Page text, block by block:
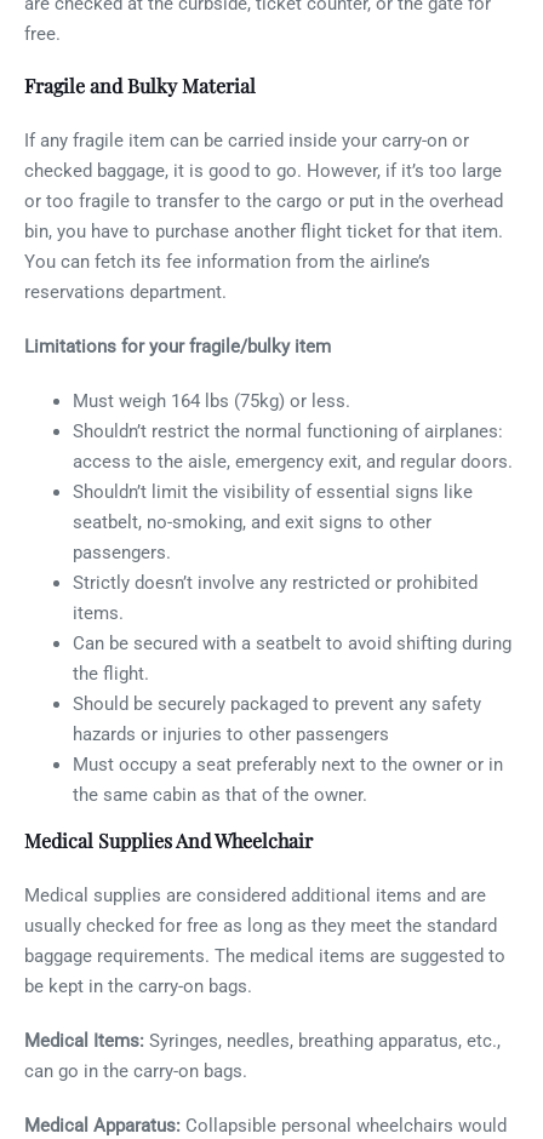
free.
Fragile and Bulky Material
If any fragile item can be carried inside your carry-on or
checked baggage, it is good to go. However, if it’s too large
or too fragile to transfer to the cargo or put in the overhead
bin, you have to purchase another flight ticket for that item.
You can fetch its fee information from the airline’s
reservations department.
Limitations for your fragile/bulky item
Must weigh 164 lbs (75kg) or less.
Shouldn’t restrict the normal functioning of airplanes:
access to the aisle, emergency exit, and regular doors.
Shouldn’t limit the visibility of essential signs like
seatbelt, no-smoking, and exit signs to other
passengers.
Strictly doesn’t involve any restricted or prohibited
items.
Can be secured with a seatbelt to avoid shifting during
the flight.
Should be securely packaged to prevent any safety
hazards or injuries to other passengers
Must occupy a seat preferably next to the owner or in
the same cabin as that of the owner.
Medical Supplies And Wheelchair
Medical supplies are considered additional items and are
usually checked for free as long as they meet the standard
baggage requirements. The medical items are suggested to
be kept in the carry-on bags.
Medical Items: Syringes, needles, breathing apparatus, etc.,
can go in the carry-on bags.
Medical Apparatus: Collapsible personal wheelchairs would